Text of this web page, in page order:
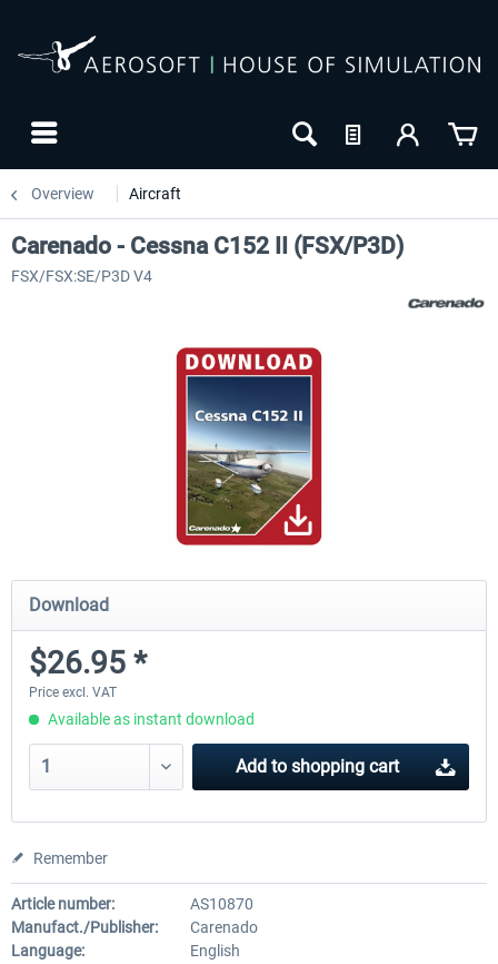
Overview Aircraft
Carenado - Cessna C152 II (FSX/P3D)
FSX/FSX:SE/P3D V4
Download
$26.95 *
Price excl. VAT
Available as instant download
Add to shopping cart
Remember
Article number:
AS10870
Manufact./Publisher:
Carenado
Language:
English